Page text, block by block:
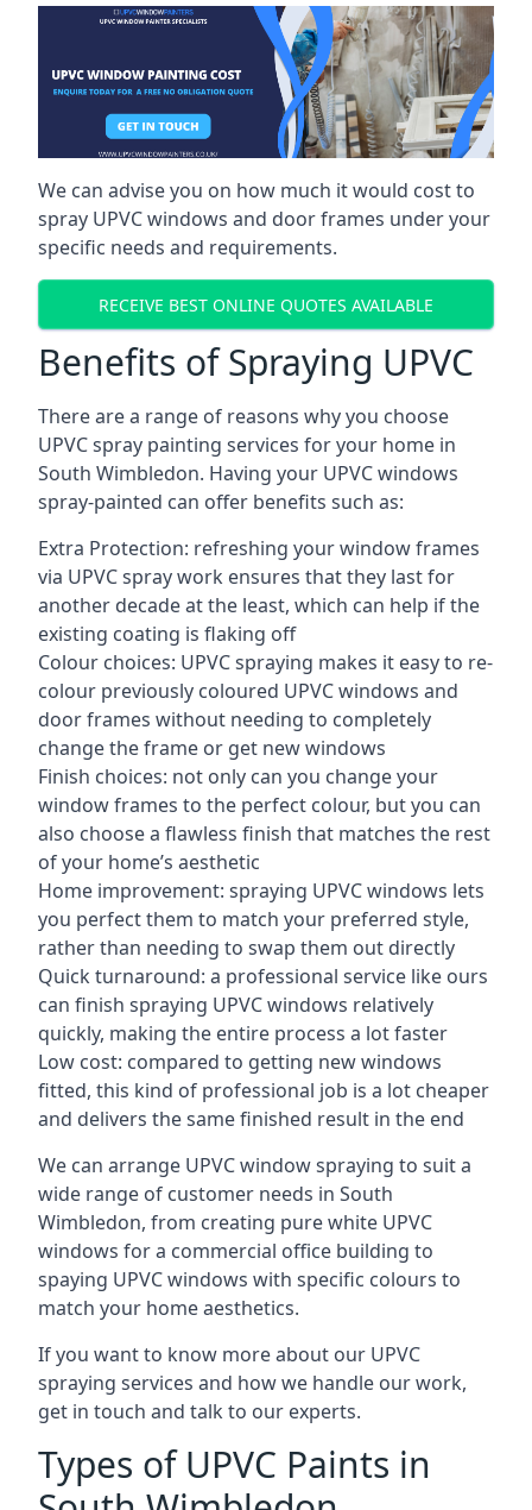
We can advise you on how much it would cost to
spray UPVC windows and door frames under your
specific needs and requirements.
RECEIVE BEST ONLINE QUOTES AVAILABLE
Benefits of Spraying UPVC
There are a range of reasons why you choose
UPVC spray painting services for your home in
South Wimbledon. Having your UPVC windows
spray-painted can offer benefits such as:
Extra Protection: refreshing your window frames
via UPVC spray work ensures that they last for
another decade at the least, which can help if the
existing coating is flaking off
Colour choices: UPVC spraying makes it easy to re-
colour previously coloured UPVC windows and
door frames without needing to completely
change the frame or get new windows
Finish choices: not only can you change your
window frames to the perfect colour, but you can
also choose a flawless finish that matches the rest
of your home’s aesthetic
Home improvement: spraying UPVC windows lets
you perfect them to match your preferred style,
rather than needing to swap them out directly
Quick turnaround: a professional service like ours
can finish spraying UPVC windows relatively
quickly, making the entire process a lot faster
Low cost: compared to getting new windows
fitted, this kind of professional job is a lot cheaper
and delivers the same finished result in the end
We can arrange UPVC window spraying to suit a
wide range of customer needs in South
Wimbledon, from creating pure white UPVC
windows for a commercial office building to
spaying UPVC windows with specific colours to
match your home aesthetics.
If you want to know more about our UPVC
spraying services and how we handle our work,
get in touch and talk to our experts.
Types of UPVC Paints in